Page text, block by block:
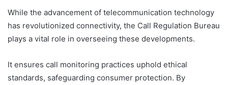
While the advancement of telecommunication technology
has revolutionized connectivity, the Call Regulation Bureau
plays a vital role in overseeing these developments.
It ensures call monitoring practices uphold ethical
standards, safeguarding consumer protection. By